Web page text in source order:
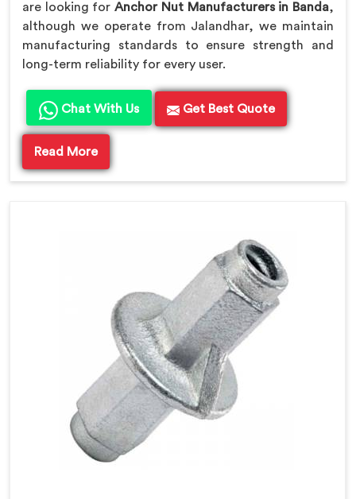
are looking forAnchor Nut Manufacturers in Banda,
although we operate from Jalandhar, we maintain
manufacturing standards to ensure strength and
long-term reliability for every user.
Chat With Us Get Best Quote
Read More